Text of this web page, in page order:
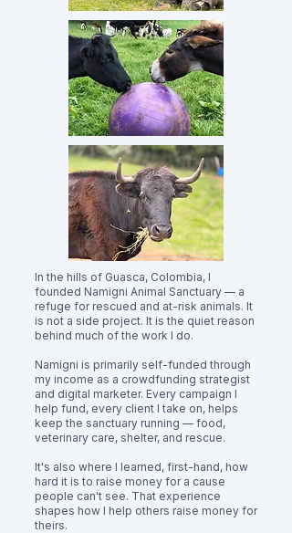
In the hills of Guasca, Colombia, I
founded Namigni Animal Sanctuary — a
refuge for rescued and at-risk animals. It
is not a side project. It is the quiet reason
behind much of the work I do.
Namigni is primarily self-funded through
my income as a crowdfunding strategist
and digital marketer. Every campaign I
help fund, every client I take on, helps
keep the sanctuary running — food,
veterinary care, shelter, and rescue.
It's also where I learned, first-hand, how
hard it is to raise money for a cause
people can't see. That experience
shapes how I help others raise money for
theirs.